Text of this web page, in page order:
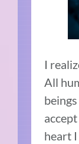
I
All
heart